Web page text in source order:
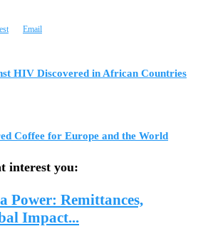
Email
HIV Discovered in African Countries
Coffee for Europe and the World
interest you:
Power: Remittances,
Impact...